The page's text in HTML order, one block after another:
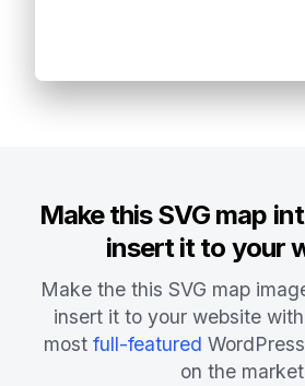
Make this SVG map
insert it to your
Make the this SVG map
insert it to your website with
most full-featured
on the